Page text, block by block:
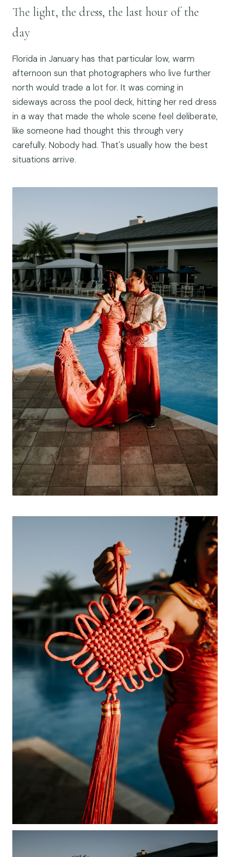
The light, the dress, the last hour of the
day
Florida in January has that particular low, warm
afternoon sun that photographers who live further
north would trade a lot for. It was coming in
sideways across the pool deck, hitting her red dress
in a way that made the whole scene feel deliberate,
like someone had thought this through very
carefully. Nobody had. That's usually how the best
situations arrive.